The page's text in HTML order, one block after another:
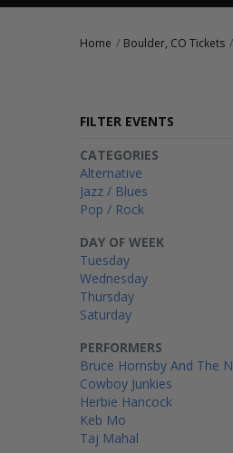
Home Boulder, CO Tickets
FILTER EVENTS
CATEGORIES
Alternative
Jazz / Blues
Pop / Rock
DAY OF WEEK
Tuesday
Wednesday
Thursday
Saturday
PERFORMERS
Bruce Hornsby And The
Cowboy Junkies
Herbie Hancock
Keb Mo
Taj Mahal